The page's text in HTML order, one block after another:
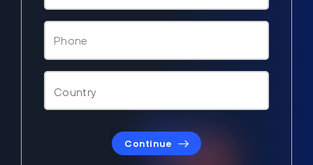
Continue